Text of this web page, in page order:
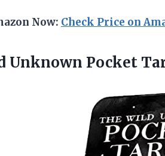
Now: Check Price on
Unknown Pocket